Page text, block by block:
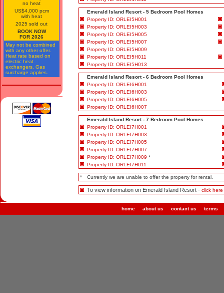
no heat
US$4,000 pcm
with heat
2025 sold out
BOOK NOW
FOR 2026
May not be combined
with any other offer.
Heat rate based on
electric heat
exchangers. Gas
surcharge applies.
Emerald Island Resort - 5 Bedroom Pool Homes
Property ID: ORLEI5H001
Property ID: ORLEI5H003
Property ID: ORLEI5H005
Property ID: ORLEI5H007
Property ID: ORLEI5H009
Property ID: ORLEI5H011
Property ID: ORLEI5H013
Emerald Island Resort - 6 Bedroom Pool Homes
Property ID: ORLEI6H001
Property ID: ORLEI6H003
Property ID: ORLEI6H005
Property ID: ORLEI6H007
Emerald Island Resort - 7 Bedroom Pool Homes
Property ID: ORLEI7H001
Property ID: ORLEI7H003
Property ID: ORLEI7H005
Property ID: ORLEI7H007
Property ID: ORLEI7H009 *
Property ID: ORLEI7H011
* Currently we are unable to offer the property for rental.
To view information on Emerald Island Resort - click
home about us contact us terms